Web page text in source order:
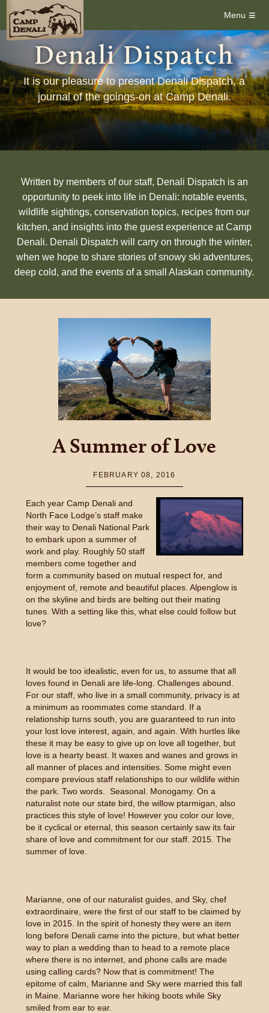
Menu ≡
Denali Dispatch
It is our pleasure to present Denali Dispatch, a
journal of the goings-on at Camp Denali.
Written by members of our staff, Denali Dispatch is an
opportunity to peek into life in Denali: notable events,
wildlife sightings, conservation topics, recipes from our
kitchen, and insights into the guest experience at Camp
Denali. Denali Dispatch will carry on through the winter,
when we hope to share stories of snowy ski adventures,
deep cold, and the events of a small Alaskan community.
A Summer of Love
FEBRUARY 08, 2016
Each year Camp Denali and
North Face Lodge’s staff make
their way to Denali National Park
to embark upon a summer of
work and play. Roughly 50 staff
members come together and
form a community based on mutual respect for, and
enjoyment of, remote and beautiful places. Alpenglow is
on the skyline and birds are belting out their mating
tunes. With a setting like this, what else could follow but
love?
It would be too idealistic, even for us, to assume that all
loves found in Denali are life-long. Challenges abound.
For our staff, who live in a small community, privacy is at
a minimum as roommates come standard. If a
relationship turns south, you are guaranteed to run into
your lost love interest, again, and again. With hurtles like
these it may be easy to give up on love all together, but
love is a hearty beast. It waxes and wanes and grows in
all manner of places and intensities. Some might even
compare previous staff relationships to our wildlife within
the park. Two words. Seasonal. Monogamy. On a
naturalist note our state bird, the willow ptarmigan, also
practices this style of love! However you color our love,
be it cyclical or eternal, this season certainly saw its fair
share of love and commitment for our staff. 2015. The
summer of love.
Marianne, one of our naturalist guides, and Sky, chef
extraordinaire, were the first of our staff to be claimed by
love in 2015. In the spirit of honesty they were an item
long before Denali came into the picture, but what better
way to plan a wedding than to head to a remote place
where there is no internet, and phone calls are made
using calling cards? Now that is commitment! The
epitome of calm, Marianne and Sky were married this fall
in Maine. Marianne wore her hiking boots while Sky
smiled from ear to ear.